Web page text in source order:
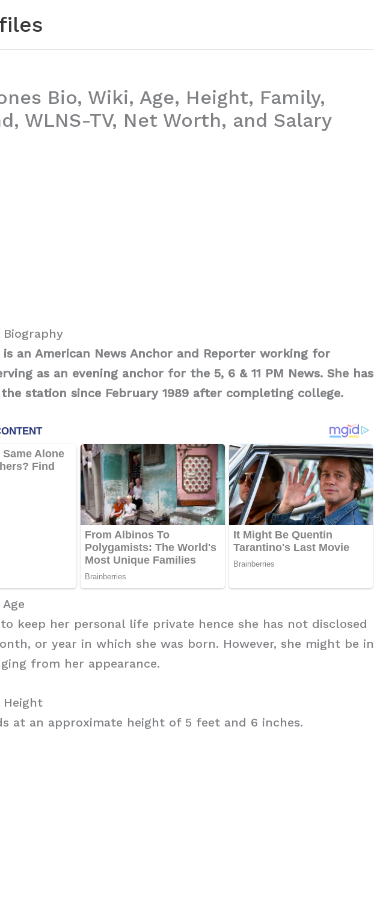
Bio, Wiki, Age, Height, Family,
WLNS-TV, Net Worth, and Salary
an American News Anchor and Reporter working for
as an evening anchor for the 5, 6 & 11 PM News. She has
station since February 1989 after completing college.
keep her personal life private hence she has not disclosed
or year in which she was born. However, she might be in
from her appearance.
Height
at an approximate height of 5 feet and 6 inches.